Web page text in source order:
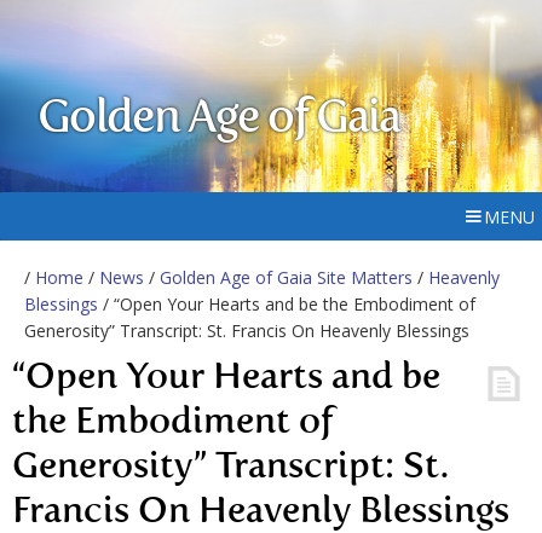
Golden Age of Gaia
MENU
/ Home / News / Golden Age of Gaia Site Matters / Heavenly
Blessings / “Open Your Hearts and be the Embodiment of
Generosity” Transcript: St. Francis On Heavenly Blessings
“Open Your Hearts and be
the Embodiment of
Generosity” Transcript: St.
Francis On Heavenly Blessings